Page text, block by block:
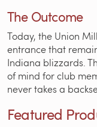
The Outcome
Today, the Union
entrance that
Indiana blizzards.
of mind for club
never takes a
Featured